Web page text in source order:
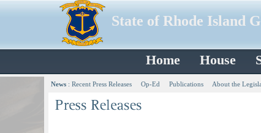
State of Rhode Island
Home House
News : Recent Press Releases Op-Ed Publications About the